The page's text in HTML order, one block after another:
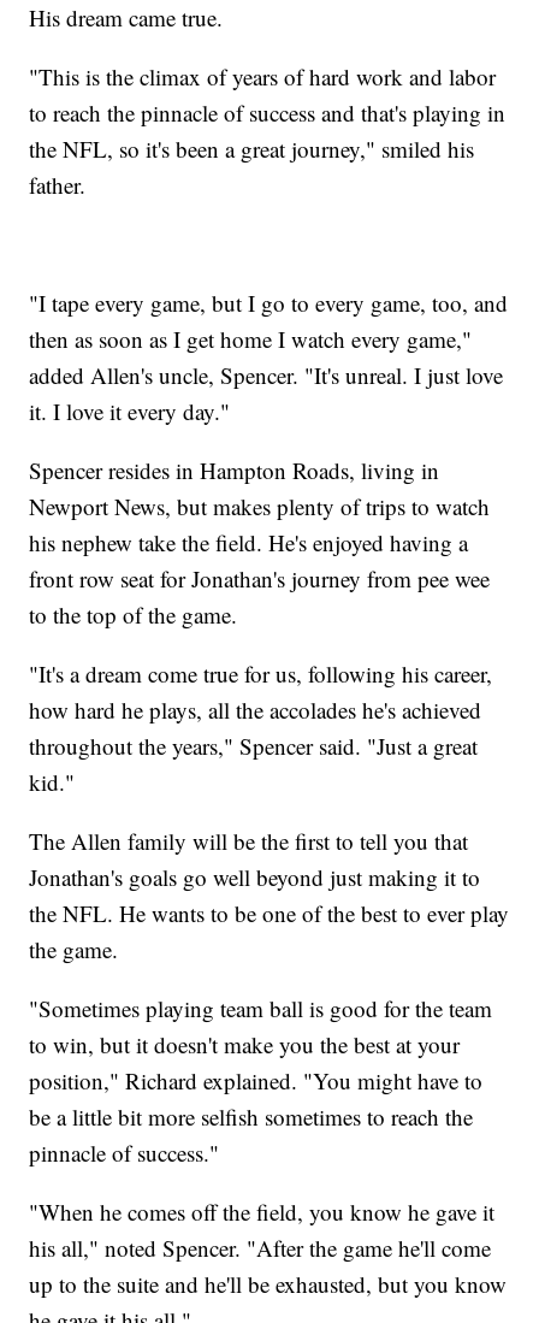
His dream came true.
"This is the climax of years of hard work and labor
to reach the pinnacle of success and that's playing in
the NFL, so it's been a great journey," smiled his
father.
"I tape every game, but I go to every game, too, and
then as soon as I get home I watch every game,"
added Allen's uncle, Spencer. "It's unreal. I just love
it. I love it every day."
Spencer resides in Hampton Roads, living in
Newport News, but makes plenty of trips to watch
his nephew take the field. He's enjoyed having a
front row seat for Jonathan's journey from pee wee
to the top of the game.
"It's a dream come true for us, following his career,
how hard he plays, all the accolades he's achieved
throughout the years," Spencer said. "Just a great
kid."
The Allen family will be the first to tell you that
Jonathan's goals go well beyond just making it to
the NFL. He wants to be one of the best to ever play
the game.
"Sometimes playing team ball is good for the team
to win, but it doesn't make you the best at your
position," Richard explained. "You might have to
be a little bit more selfish sometimes to reach the
pinnacle of success."
"When he comes off the field, you know he gave it
his all," noted Spencer. "After the game he'll come
up to the suite and he'll be exhausted, but you know